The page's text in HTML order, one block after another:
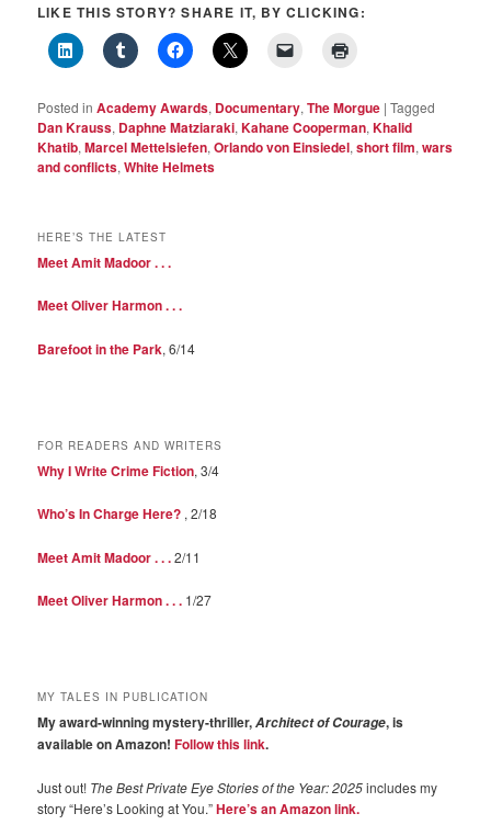
LIKE THIS STORY? SHARE IT, BY CLICKING:
Posted in Academy Awards, Documentary,The Morgue |Tagged
Dan Krauss, Daphne Matziaraki,Kahane Cooperman,Khalid
Khatib,Marcel Mettelsiefen,Orlando von Einsiedel,short film,wars
and conflicts,White Helmets
HERE’S THE LATEST
Meet Amit Madoor . . .
Meet Oliver Harmon . . .
Barefoot in the Park, 6/14
FOR READERS AND WRITERS
Why I Write Crime Fiction, 3/4
Who’s In Charge Here? , 2/18
Meet Amit Madoor . . .2/11
Meet Oliver Harmon . . . 1/27
MY TALES IN PUBLICATION
My award-winning mystery-thriller,Architect of Courage, is
available on Amazon!Follow this link.
Just out! The Best Private Eye Stories of the Year: 2025includes my
story “Here’s Looking at You.”Here’s an Amazon link.